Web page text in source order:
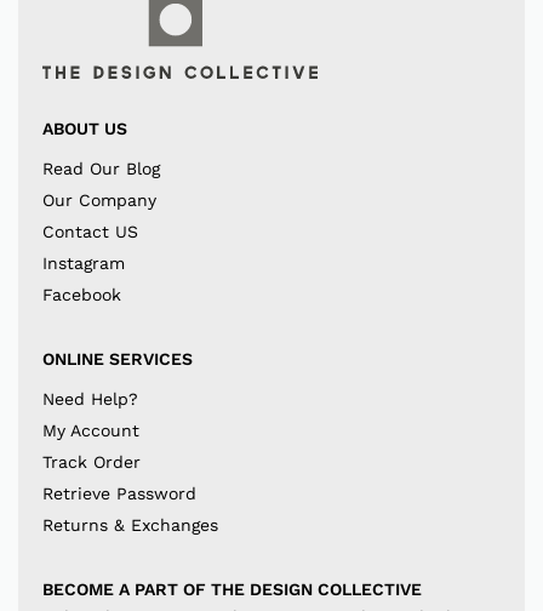
ABOUT US
Read Our Blog
Our Company
Contact US
Instagram
Facebook
ONLINE SERVICES
Need Help?
My Account
Track Order
Retrieve Password
Returns & Exchanges
BECOME A PART OF THE DESIGN COLLECTIVE